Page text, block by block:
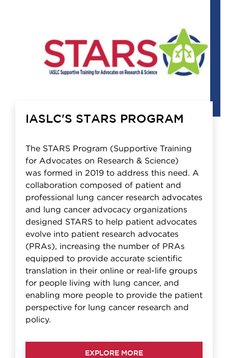
IASLC'S STARS PROGRAM
The STARS Program (Supportive Training
for Advocates on Research & Science)
was formed in 2019 to address this need. A
collaboration composed of patient and
professional lung cancer research advocates
and lung cancer advocacy organizations
designed STARS to help patient advocates
evolve into patient research advocates
(PRAs), increasing the number of PRAs
equipped to provide accurate scientific
translation in their online or real-life groups
for people living with lung cancer, and
enabling more people to provide the patient
perspective for lung cancer research and
policy.
EXPLORE MORE